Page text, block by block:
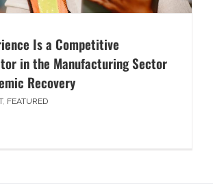
Is a Competitive
in the Manufacturing Sector
Recovery
, FEATURED